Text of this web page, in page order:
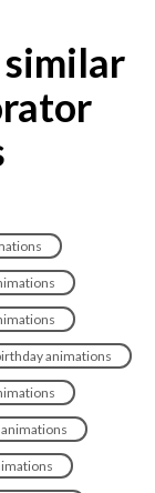
animations